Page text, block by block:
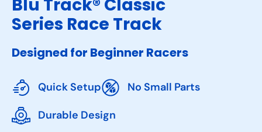
Blu Track® Classic
Series Race Track
Designed for Beginner Racers
Quick Setup
No Small Parts
Durable Design